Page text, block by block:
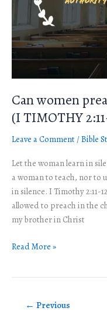
Can women
(I TIMOTHY
Leave a Comment/Bible
Let the woman learn in
a woman to teach, nor to
in silence. I Timothy 2:11-
allowed to preach in the
my brother in Christ
church
or
not?
(I
TIMOTHY
12
Explained)
Read More »
← Previous